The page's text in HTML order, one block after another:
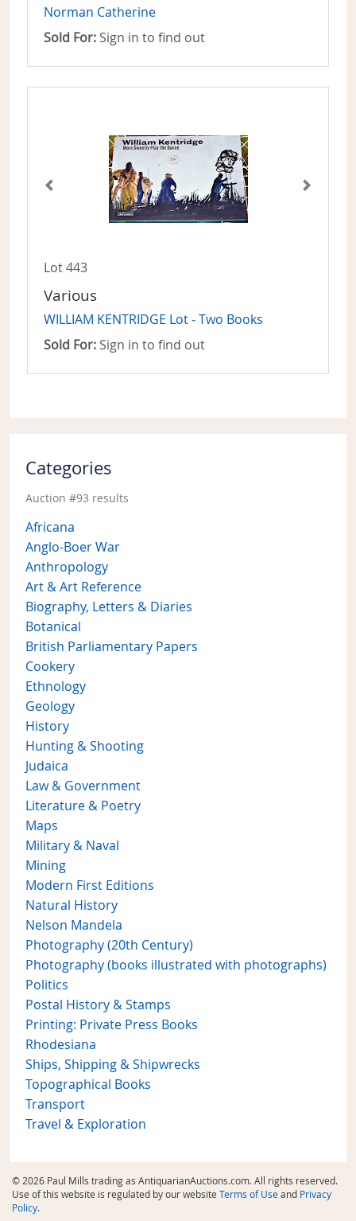
Norman Catherine
Sold For: Sign in to find out
Lot 443
Various
WILLIAM KENTRIDGE Lot - Two Books
Sold For: Sign in to find out
Categories
Auction #93 results
Africana
Anglo-Boer War
Anthropology
Art & Art Reference
Biography, Letters & Diaries
Botanical
British Parliamentary Papers
Cookery
Ethnology
Geology
History
Hunting & Shooting
Judaica
Law & Government
Literature & Poetry
Maps
Military & Naval
Mining
Modern First Editions
Natural History
Nelson Mandela
Photography (20th Century)
Photography (books illustrated with photographs)
Politics
Postal History & Stamps
Printing: Private Press Books
Rhodesiana
Ships, Shipping & Shipwrecks
Topographical Books
Transport
Travel & Exploration
© 2026 Paul Mills trading as AntiquarianAuctions.com. All rights reserved.
Use of this website is regulated by our website Terms of Useand Privacy
Policy.